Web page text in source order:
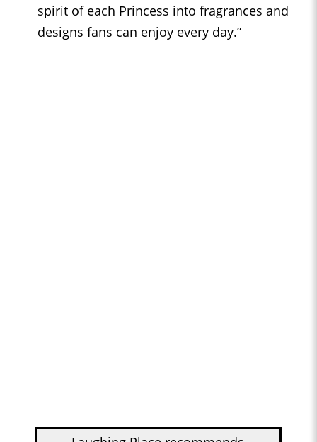
spirit of each Princess into fragrances and
designs fans can enjoy every day.”